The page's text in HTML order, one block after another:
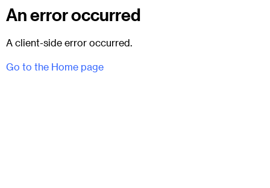
An error occurred
A client-side error occurred.
Go to the Home page